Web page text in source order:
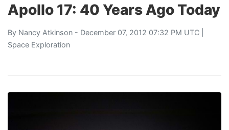
Apollo 17: 40 Years Ago Today
By Nancy Atkinson - December 07, 2012 07:32 PM UTC |
Space Exploration